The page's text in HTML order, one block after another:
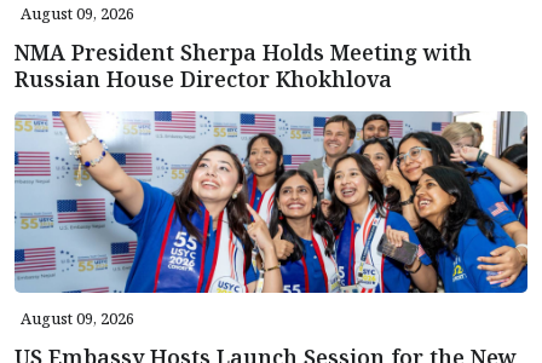
August 09, 2026
NMA President Sherpa Holds Meeting with
Russian House Director Khokhlova
August 09, 2026
US Embassy Hosts Launch Session for the New